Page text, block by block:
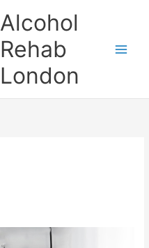
Alcohol
Rehab
London